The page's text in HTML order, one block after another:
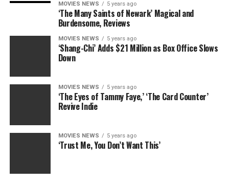
MOVIES NEWS 5 years ago
‘The Many Saints of Newark’ Magical and
Burdensome, Reviews
MOVIES NEWS 5 years ago
‘Shang-Chi’ Adds $21 Million as Box Office Slows
Down
MOVIES NEWS 5 years ago
‘The Eyes of Tammy Faye,’ ‘The Card Counter’
Revive Indie
MOVIES NEWS 5 years ago
‘Trust Me, You Don’t Want This’